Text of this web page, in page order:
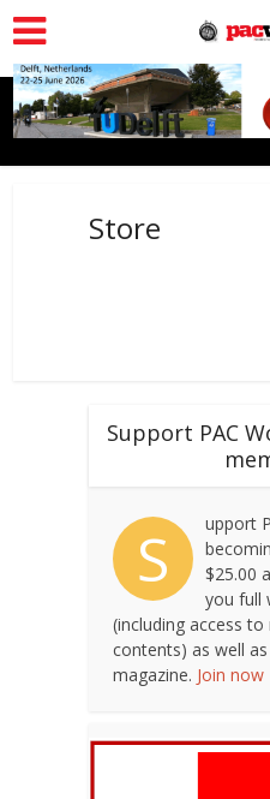
Store
Support PAC
S
upport
$25.00
you full
(including access
contents) as well
magazine. Join now